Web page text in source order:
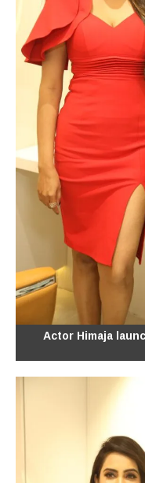
Actor Himaja